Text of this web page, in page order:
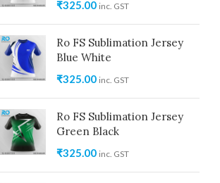
₹325.00 inc. GST
Ro FS Sublimation Jersey
Blue White
₹325.00 inc. GST
Ro FS Sublimation Jersey
Green Black
₹325.00 inc. GST